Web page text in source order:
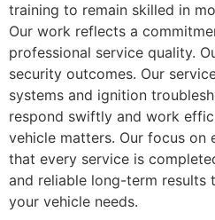
training to remain skilled in
Our work reflects a
professional service quality.
security outcomes. Our
systems and ignition
respond swiftly and work
vehicle matters. Our focus on
that every service is
and reliable long-term results
your vehicle needs.